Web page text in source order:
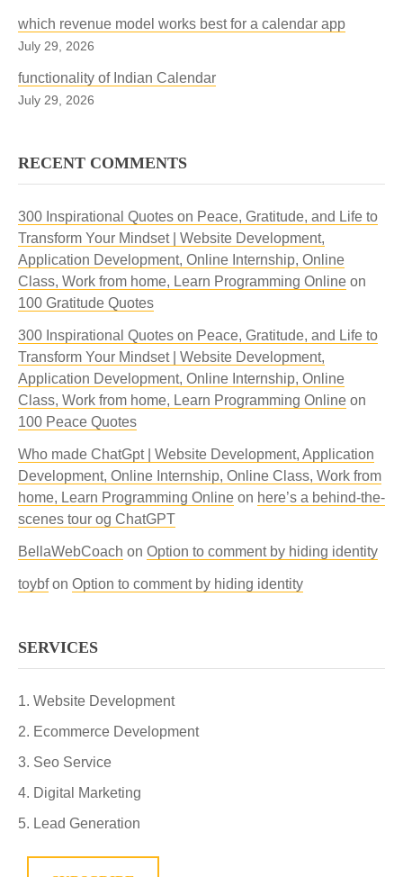
which revenue model works best for a calendar app
July 29, 2026
functionality of Indian Calendar
July 29, 2026
RECENT COMMENTS
300 Inspirational Quotes on Peace, Gratitude, and Life to
Transform Your Mindset | Website Development,
Application Development, Online Internship, Online
Class, Work from home, Learn Programming Online on
100 Gratitude Quotes
300 Inspirational Quotes on Peace, Gratitude, and Life to
Transform Your Mindset | Website Development,
Application Development, Online Internship, Online
Class, Work from home, Learn Programming Online on
100 Peace Quotes
Who made ChatGpt | Website Development, Application
Development, Online Internship, Online Class, Work from
home, Learn Programming Online on here’s a behind-the-
scenes tour og ChatGPT
BellaWebCoach on Option to comment by hiding identity
toybfon Option to comment by hiding identity
SERVICES
Website Development
Ecommerce Development
Seo Service
Digital Marketing
Lead Generation